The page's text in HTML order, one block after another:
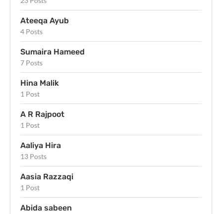
Ateeqa Ayub
4 Posts
Sumaira Hameed
7 Posts
Hina Malik
1 Post
A R Rajpoot
1 Post
Aaliya Hira
13 Posts
Aasia Razzaqi
1 Post
Abida sabeen